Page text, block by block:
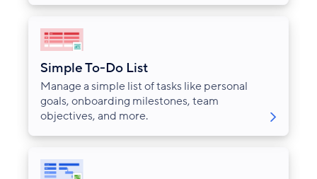
Simple To-Do List
Manage a simple list of tasks like personal
goals, onboarding milestones, team
objectives, and more.